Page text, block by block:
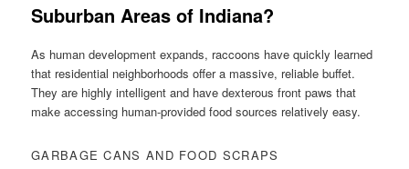
Suburban Areas of Indiana?
As human development expands, raccoons have quickly learned
that residential neighborhoods offer a massive, reliable buffet.
They are highly intelligent and have dexterous front paws that
make accessing human-provided food sources relatively easy.
GARBAGE CANS AND FOOD SCRAPS